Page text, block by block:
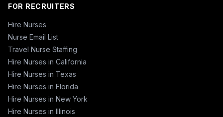
FOR RECRUITERS
Hire Nurses
Nurse Email List
Travel Nurse Staffing
Hire Nurses in California
Hire Nurses in Texas
Hire Nurses in Florida
Hire Nurses in New York
Hire Nurses in Illinois